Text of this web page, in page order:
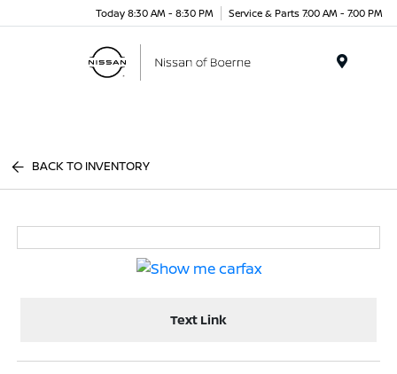
Today 8:30 AM - 8:30 PM Service & Parts 7:00 AM - 7:00 PM
BACK TO INVENTORY
Text Link